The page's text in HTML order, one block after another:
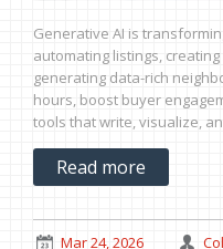
Generative AI is
automating listings,
generating data-rich
hours, boost buyer
tools that write, visualize,
Read more
Mar 24, 2026